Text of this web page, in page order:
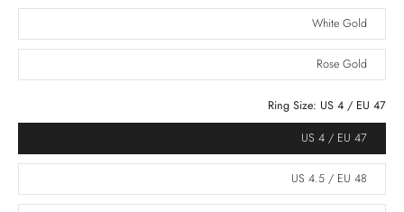
White Gold
Rose Gold
Ring Size: US 4 / EU 47
US 4 / EU 47
US 4.5 / EU 48